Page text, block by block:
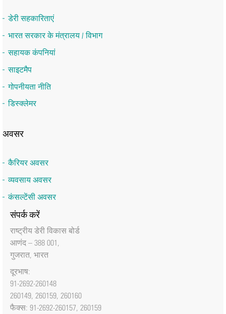
डेरी सहकारिताएं
भारत सरकार के मंत्रालय / विभाग
सहायक कंपनियां
साइटमैप
गोपनीयता नीति
डिस्क्लेमर
अवसर
कैरियर अवसर
व्यवसाय अवसर
कंसल्टेंसी अवसर
संपर्क करें
राष्‍ट्रीय डेरी विकास बोर्ड
आणंद – 388 001,
गुजरात, भारत
दूरभाष:
91-2692-260148
260149, 260159, 260160
फैक्‍स: 91-2692-260157, 260159